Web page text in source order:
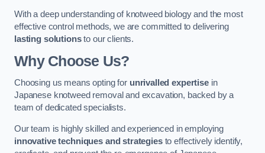
With a deep understanding of knotweed biology and the most
effective control methods, we are committed to delivering
lasting solutionsto our clients.
Why Choose Us?
Choosing us means opting for unrivalled expertisein
Japanese knotweed removal and excavation, backed by a
team of dedicated specialists.
Our team is highly skilled and experienced in employing
innovative techniques and strategiesto effectively identify,